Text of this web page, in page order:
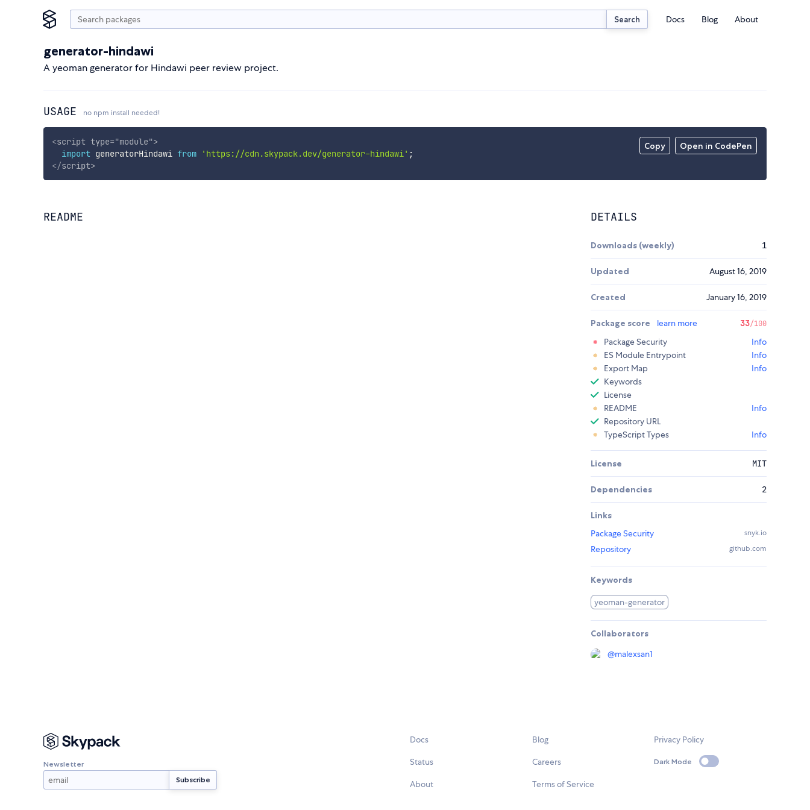
Search Docs Blog About
generator-hindawi
A yeoman generator for Hindawi peer review project.
USAGE no npm install needed!
Copy Open in CodePen
<script type="module">
import generatorHindawi from 'https://cdn.skypack.dev/generator-hindawi' ;
</script>
README DETAILS
Downloads (weekly) 1
Updated August 16, 2019
Created January 16, 2019
Package score learn more 33/100
Package Security
Info
ES Module Entrypoint
Info
Export Map
Info
Keywords
License
README
Info
Repository URL
TypeScript Types
Info
License MIT
Dependencies 2
Links
Package Security
snyk.io
Repository github.com
Keywords
yeoman-generator
Collaborators
@malexsan1
Newsletter
Docs
Status
About
Blog
Careers
Terms of Service
Privacy Policy
Dark Mode